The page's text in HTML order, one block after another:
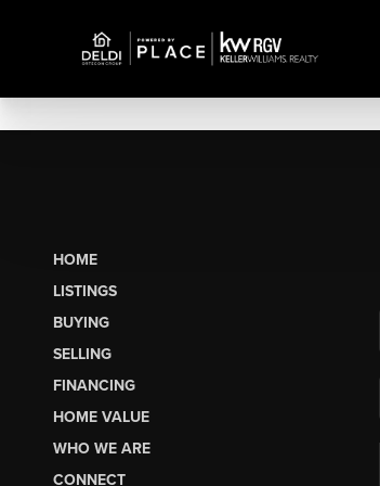
HOME
LISTINGS
BUYING
SELLING
FINANCING
HOME VALUE
WHO WE ARE
CONNECT